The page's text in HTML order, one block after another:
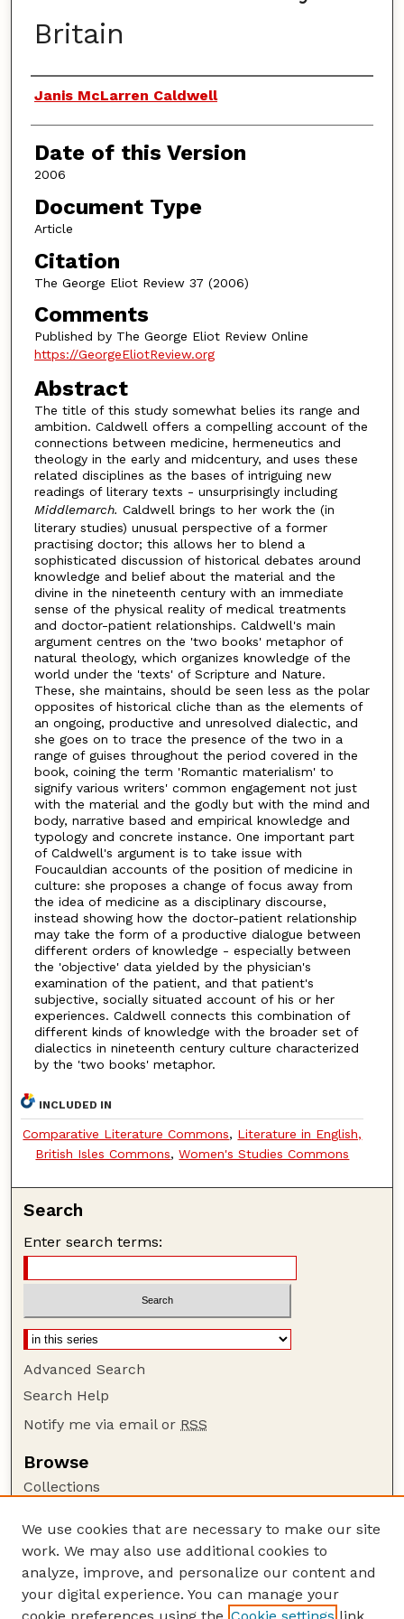
Britain
Authors
Janis McLarren Caldwell
Date of this Version
2006
Document Type
Article
Citation
The George Eliot Review 37 (2006)
Comments
Published by The George Eliot Review Online
https://GeorgeEliotReview.org
Abstract
The title of this study somewhat belies its range and
ambition. Caldwell offers a compelling account of the
connections between medicine, hermeneutics and
theology in the early and midcentury, and uses these
related disciplines as the bases of intriguing new
readings of literary texts - unsurprisingly including
Middlemarch. Caldwell brings to her work the (in
literary studies) unusual perspective of a former
practising doctor; this allows her to blend a
sophisticated discussion of historical debates around
knowledge and belief about the material and the
divine in the nineteenth century with an immediate
sense of the physical reality of medical treatments
and doctor-patient relationships. Caldwell's main
argument centres on the 'two books' metaphor of
natural theology, which organizes knowledge of the
world under the 'texts' of Scripture and Nature.
These, she maintains, should be seen less as the polar
opposites of historical cliche than as the elements of
an ongoing, productive and unresolved dialectic, and
she goes on to trace the presence of the two in a
range of guises throughout the period covered in the
book, coining the term 'Romantic materialism' to
signify various writers' common engagement not just
with the material and the godly but with the mind and
body, narrative based and empirical knowledge and
typology and concrete instance. One important part
of Caldwell's argument is to take issue with
Foucauldian accounts of the position of medicine in
culture: she proposes a change of focus away from
the idea of medicine as a disciplinary discourse,
instead showing how the doctor-patient relationship
may take the form of a productive dialogue between
different orders of knowledge - especially between
the 'objective' data yielded by the physician's
examination of the patient, and that patient's
subjective, socially situated account of his or her
experiences. Caldwell connects this combination of
different kinds of knowledge with the broader set of
dialectics in nineteenth century culture characterized
by the 'two books' metaphor.
INCLUDED IN
Comparative Literature Commons, Literature in English,
British Isles Commons,Women's Studies Commons
Search
Enter search terms:
Advanced Search
Search Help
Notify me via email or RSS
Browse
Collections
Authors
Author Corner
Author FAQ
We use cookies that are necessary to make our site
work. We may also use additional cookies to
analyze, improve, and personalize our content and
your digital experience. You can manage your